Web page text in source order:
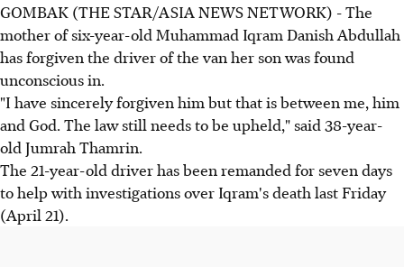
GOMBAK (THE STAR/ASIA NEWS NETWORK) - The
mother of six-year-old Muhammad Iqram Danish Abdullah
has forgiven the driver of the van her son was found
unconscious in.
"I have sincerely forgiven him but that is between me, him
and God. The law still needs to be upheld," said 38-year-
old Jumrah Thamrin.
The 21-year-old driver has been remanded for seven days
to help with investigations over Iqram's death last Friday
(April 21).